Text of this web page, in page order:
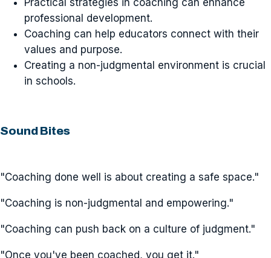
Practical strategies in coaching can enhance
professional development.
Coaching can help educators connect with their
values and purpose.
Creating a non-judgmental environment is crucial
in schools.
Sound Bites
"Coaching done well is about creating a safe space."
"Coaching is non-judgmental and empowering."
"Coaching can push back on a culture of judgment."
"Once you've been coached, you get it."